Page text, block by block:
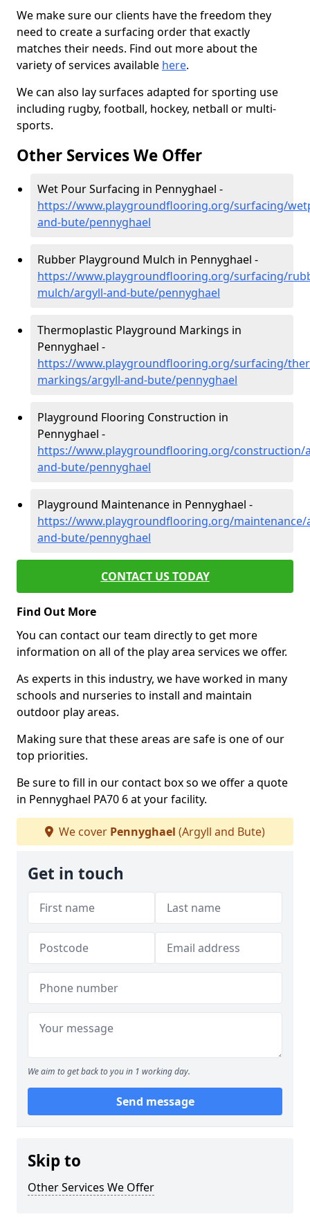
We make sure our clients have the freedom they
need to create a surfacing order that exactly
matches their needs. Find out more about the
variety of services available here.
We can also lay surfaces adapted for sporting use
including rugby, football, hockey, netball or multi-
sports.
Other Services We Offer
Wet Pour Surfacing in Pennyghael -
https://www.playgroundflooring.org/surfacing/
and-bute/pennyghael
Rubber Playground Mulch in Pennyghael -
https://www.playgroundflooring.org/surfacing/
mulch/argyll-and-bute/pennyghael
Thermoplastic Playground Markings in
Pennyghael -
https://www.playgroundflooring.org/surfacing/
markings/argyll-and-bute/pennyghael
Playground Flooring Construction in
Pennyghael -
https://www.playgroundflooring.org/construction/
and-bute/pennyghael
Playground Maintenance in Pennyghael -
https://www.playgroundflooring.org/maintenance/
and-bute/pennyghael
CONTACT US TODAY
Find Out More
You can contact our team directly to get more
information on all of the play area services we offer.
As experts in this industry, we have worked in many
schools and nurseries to install and maintain
outdoor play areas.
Making sure that these areas are safe is one of our
top priorities.
Be sure to fill in our contact box so we offer a quote
in Pennyghael PA70 6 at your facility.
We cover Pennyghael (Argyll and Bute)
Get in touch
We aim to get back to you in 1 working day.
Send message
Skip to
Other Services We Offer